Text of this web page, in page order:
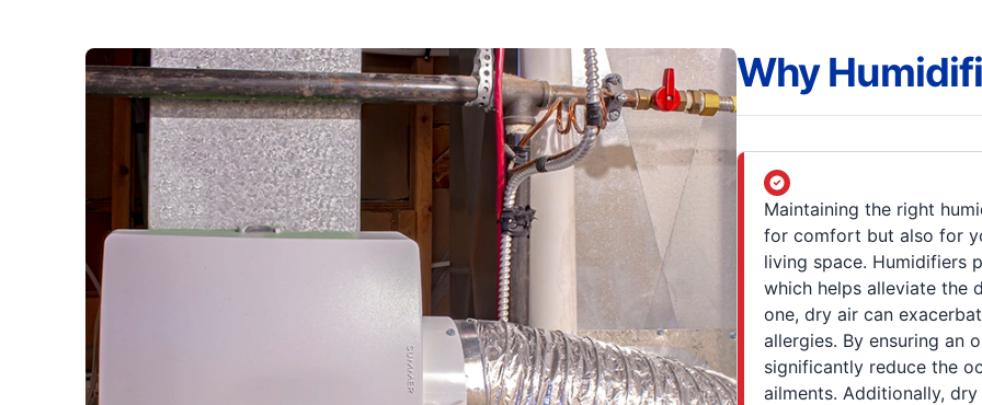
Why
Maintaining the right
for comfort but also for
living space. Humidifiers
which helps alleviate the
one, dry air can
allergies. By ensuring an
significantly reduce the
ailments. Additionally,